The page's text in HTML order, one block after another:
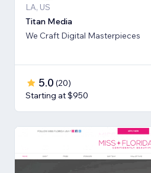
LA, US
Titan Media
We Craft Digital Masterpieces
5.0 (20)
Starting at $950